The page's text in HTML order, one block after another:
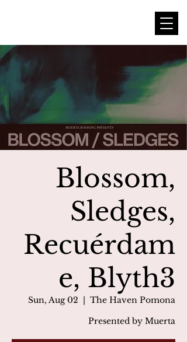
Blossom,
Sledges,
Recuérdam
e, Blyth3
Sun, Aug 02
  |
The Haven Pomona
Presented by Muerta